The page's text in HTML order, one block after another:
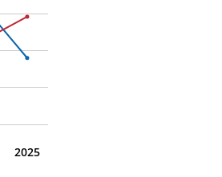
2025